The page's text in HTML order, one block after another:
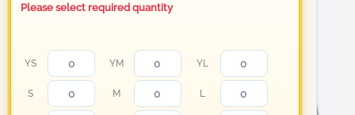
Please select required quantity
YS YM YL
S M L